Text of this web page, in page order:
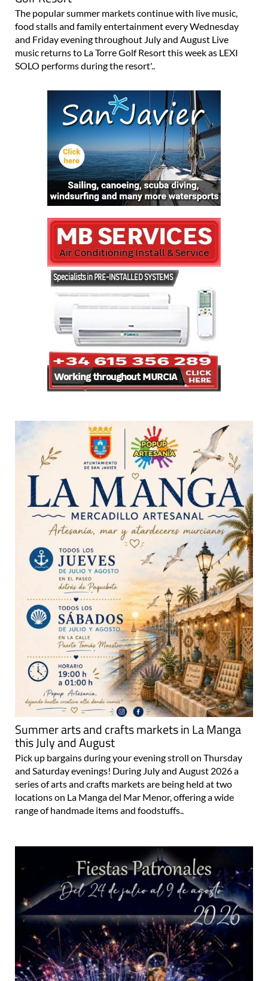
The popular summer markets continue with live music,
food stalls and family entertainment every Wednesday
and Friday evening throughout July and August Live
music returns to La Torre Golf Resort this week as LEXI
SOLO performs during the resort'..
Summer arts and crafts markets in La Manga
this July and August
Pick up bargains during your evening stroll on Thursday
and Saturday evenings! During July and August 2026 a
series of arts and crafts markets are being held at two
locations on La Manga del Mar Menor, offering a wide
range of handmade items and foodstuffs..